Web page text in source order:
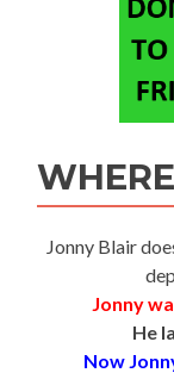
Jonny Blair
Jonny
He
Now